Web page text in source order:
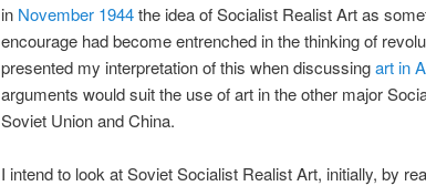
in November 1944the idea of Socialist Realist Art as
encourage had become entrenched in the thinking of
presented my interpretation of this when discussingart in
arguments would suit the use of art in the other major
Soviet Union and China.
I intend to look at Soviet Socialist Realist Art, initially, by